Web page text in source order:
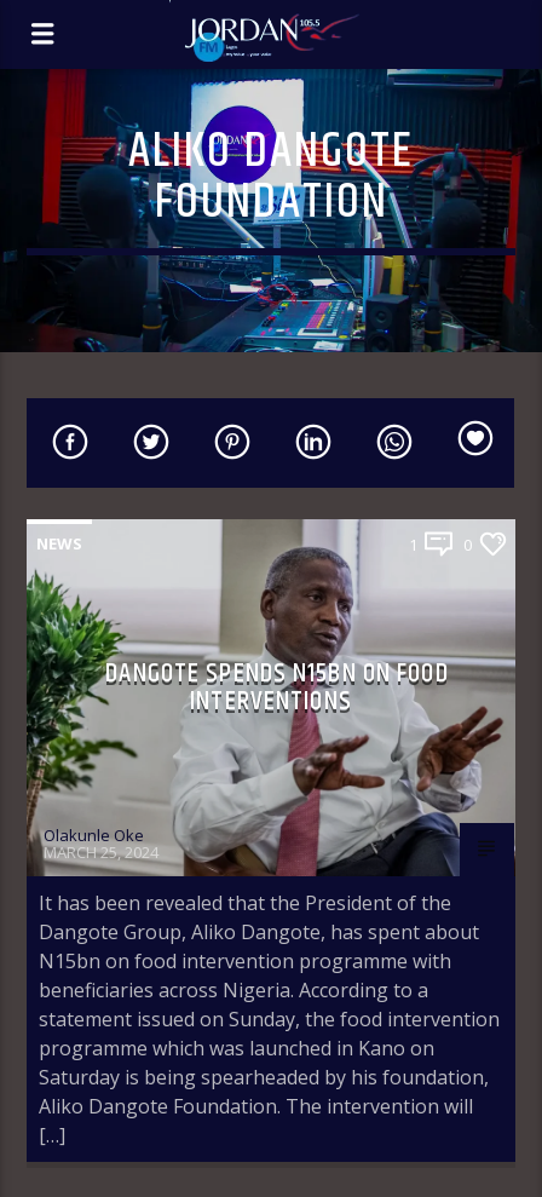
ALIKO DANGOTE
FOUNDATION
NEWS 1 0
DANGOTE SPENDS N15BN ON FOOD
INTERVENTIONS
Olakunle Oke
MARCH 25, 2024
It has been revealed that the President of the
Dangote Group, Aliko Dangote, has spent about
N15bn on food intervention programme with
beneficiaries across Nigeria. According to a
statement issued on Sunday, the food intervention
programme which was launched in Kano on
Saturday is being spearheaded by his foundation,
Aliko Dangote Foundation. The intervention will
[…]